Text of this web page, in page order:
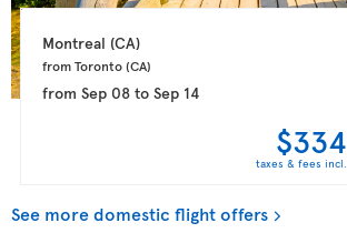
Montreal (CA)
from Toronto (CA)
from Sep 08to Sep 14
$334
taxes & fees incl.
See more domestic flight offers